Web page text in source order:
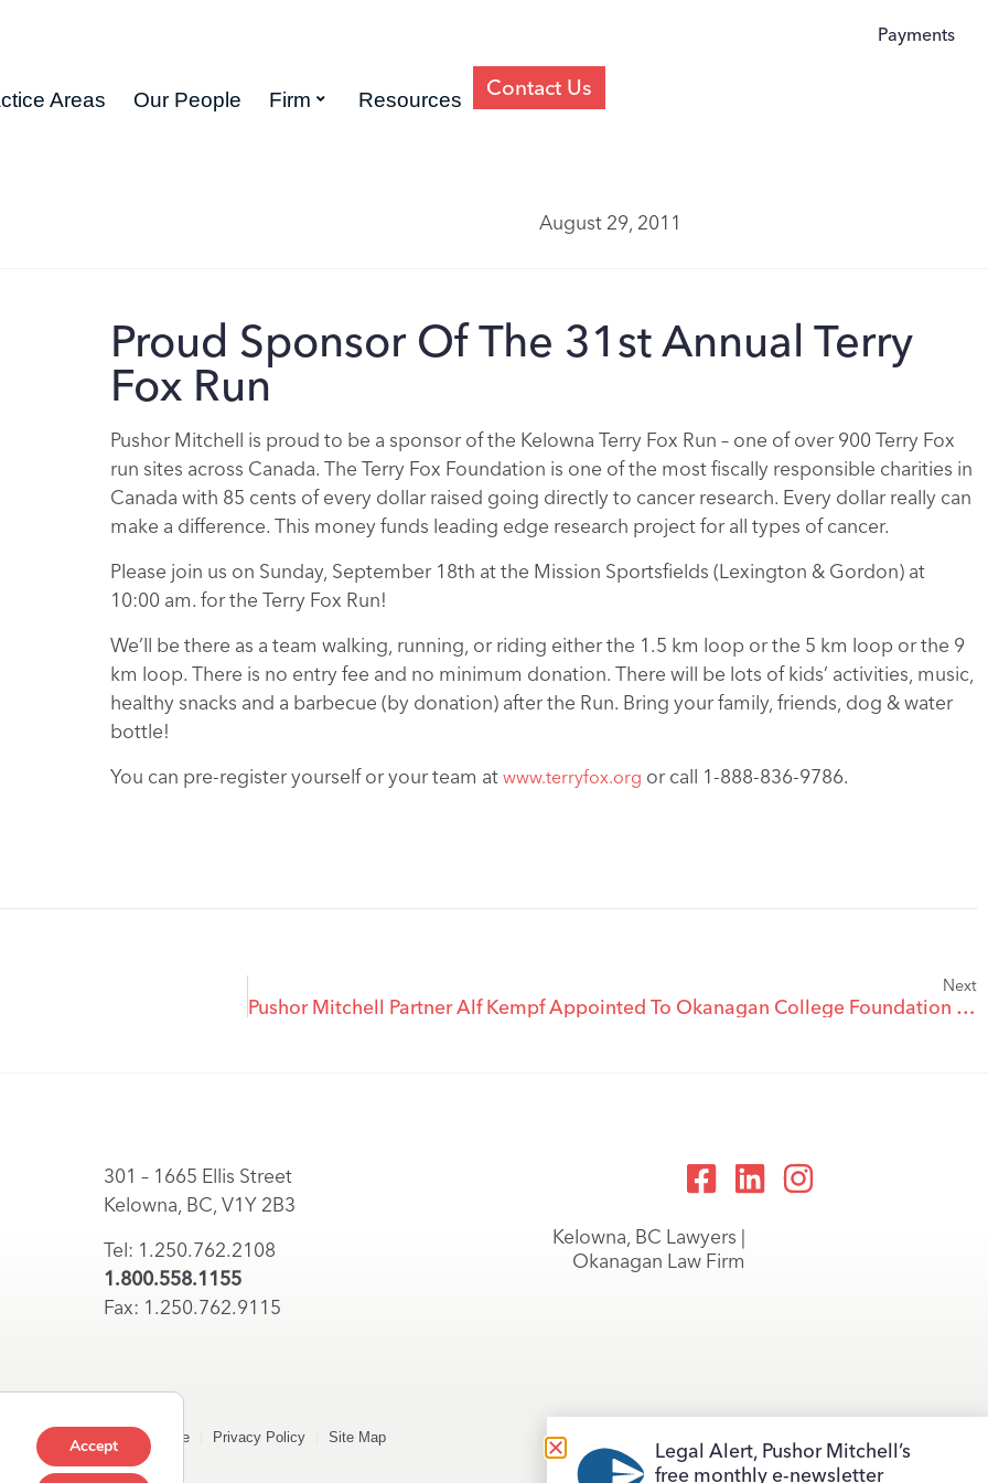
Payments
Areas Our People Firm Resources Contact Us
August 29, 2011
Proud Sponsor Of The 31st Annual Terry
Fox Run
Pushor Mitchell is proud to be a sponsor of the Kelowna Terry Fox Run – one of over 900 Terry Fox
run sites across Canada. The Terry Fox Foundation is one of the most fiscally responsible charities in
Canada with 85 cents of every dollar raised going directly to cancer research. Every dollar really can
make a difference. This money funds leading edge research project for all types of cancer.
Please join us on Sunday, September 18th at the Mission Sportsfields (Lexington & Gordon) at
10:00 am. for the Terry Fox Run!
We’ll be there as a team walking, running, or riding either the 1.5 km loop or the 5 km loop or the 9
km loop. There is no entry fee and no minimum donation. There will be lots of kids’ activities, music,
healthy snacks and a barbecue (by donation) after the Run. Bring your family, friends, dog & water
bottle!
You can pre-register yourself or your team at www.terryfox.org or call 1-888-836-9786.
Next
Pushor Mitchell Partner Alf Kempf Appointed To Okanagan College Foundation Board
301 – 1665 Ellis Street
Kelowna, BC, V1Y 2B3
Tel: 1.250.762.2108
1.800.558.1155
Fax: 1.250.762.9115
Kelowna, BC Lawyers |
Okanagan Law Firm
Terms of Use Privacy Policy Site Map
Accept
Legal Alert, Pushor Mitchell’s
free monthly e-newsletter